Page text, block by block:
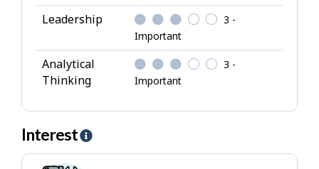
Leadership
3 -
Important
Analytical
Thinking
3 -
Important
Interest
H
e